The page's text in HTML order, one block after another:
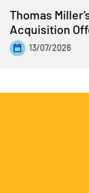
Thomas
Acquisition
13/07/2026